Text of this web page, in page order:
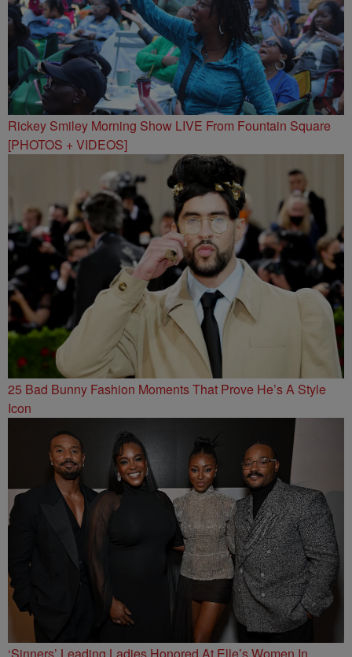
Rickey Smiley Morning Show LIVE From Fountain Square
[PHOTOS + VIDEOS]
25 Bad Bunny Fashion Moments That Prove He’s A Style
Icon
‘Sinners’ Leading Ladies Honored At Elle’s Women In